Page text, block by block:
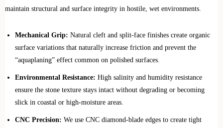
maintain structural and surface integrity in hostile, wet environments.
Mechanical Grip: Natural cleft and split-face finishes create organic
surface variations that naturally increase friction and prevent the
“aquaplaning” effect common on polished surfaces.
Environmental Resistance: High salinity and humidity resistance
ensure the stone texture stays intact without degrading or becoming
slick in coastal or high-moisture areas.
CNC Precision: We use CNC diamond-blade edges to create tight